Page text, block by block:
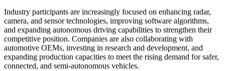
Industry participants are increasingly focused on enhancing radar,
camera, and sensor technologies, improving software algorithms,
and expanding autonomous driving capabilities to strengthen their
competitive position. Companies are also collaborating with
automotive OEMs, investing in research and development, and
expanding production capacities to meet the rising demand for safer,
connected, and semi-autonomous vehicles.